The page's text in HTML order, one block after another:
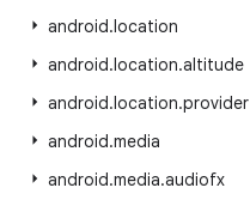
android.location
android.location.altitude
android.location.provider
android.media
android.media.audiofx